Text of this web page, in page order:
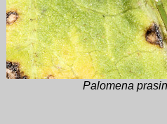
Palomena